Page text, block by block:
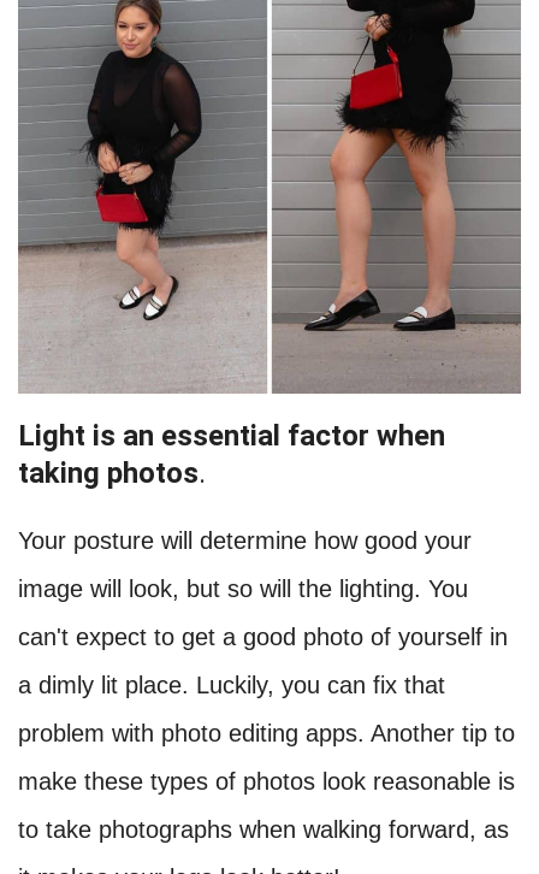
Light is an essential factor when
taking photos.
Your posture will determine how good your
image will look, but so will the lighting. You
can't expect to get a good photo of yourself in
a dimly lit place. Luckily, you can fix that
problem with photo editing apps. Another tip to
make these types of photos look reasonable is
to take photographs when walking forward, as